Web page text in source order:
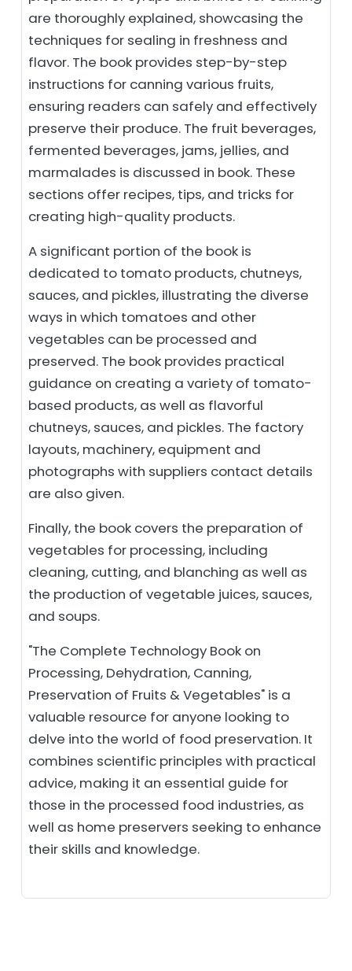
are thoroughly explained, showcasing the
techniques for sealing in freshness and
flavor. The book provides step-by-step
instructions for canning various fruits,
ensuring readers can safely and effectively
preserve their produce. The fruit beverages,
fermented beverages, jams, jellies, and
marmalades is discussed in book. These
sections offer recipes, tips, and tricks for
creating high-quality products.
A significant portion of the book is
dedicated to tomato products, chutneys,
sauces, and pickles, illustrating the diverse
ways in which tomatoes and other
vegetables can be processed and
preserved. The book provides practical
guidance on creating a variety of tomato-
based products, as well as flavorful
chutneys, sauces, and pickles. The factory
layouts, machinery, equipment and
photographs with suppliers contact details
are also given.
Finally, the book covers the preparation of
vegetables for processing, including
cleaning, cutting, and blanching as well as
the production of vegetable juices, sauces,
and soups.
"The Complete Technology Book on
Processing, Dehydration, Canning,
Preservation of Fruits & Vegetables" is a
valuable resource for anyone looking to
delve into the world of food preservation. It
combines scientific principles with practical
advice, making it an essential guide for
those in the processed food industries, as
well as home preservers seeking to enhance
their skills and knowledge.